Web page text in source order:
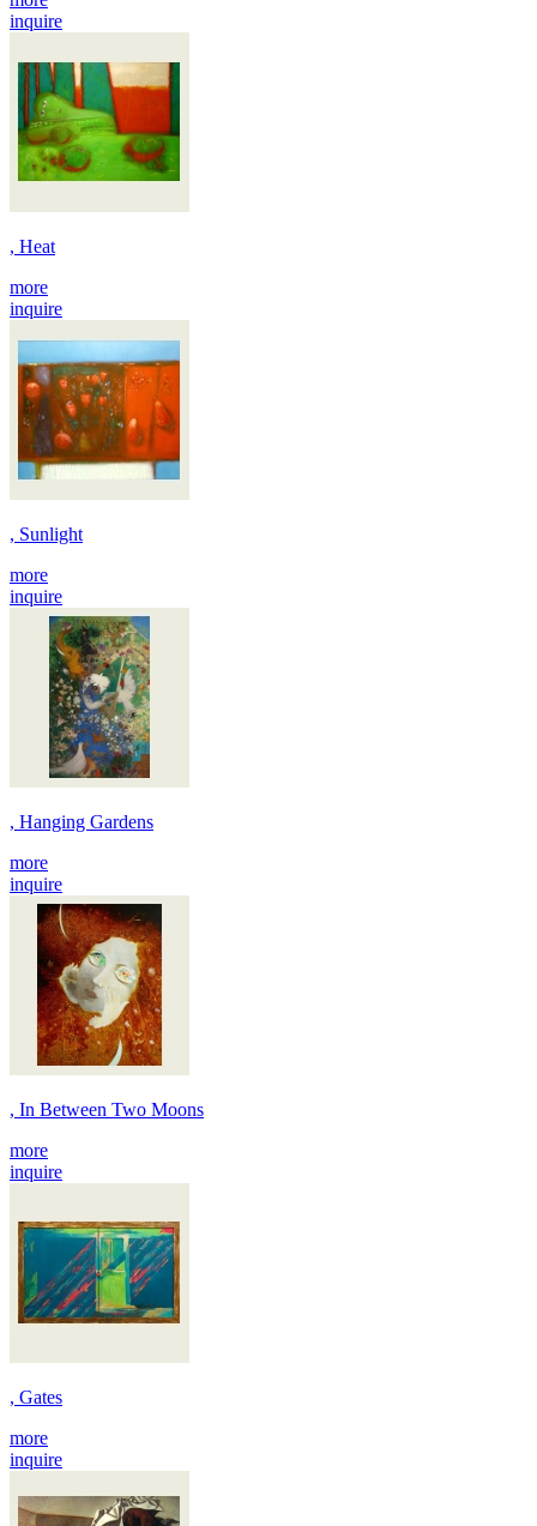
inquire
, Heat
more
inquire
, Sunlight
more
inquire
, Hanging Gardens
more
inquire
, In Between Two Moons
more
inquire
, Gates
more
inquire